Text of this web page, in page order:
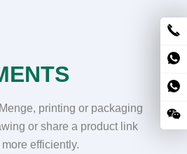
printing or packaging
or share a product link
efficiently.